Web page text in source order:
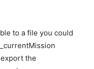
to a file you could
the